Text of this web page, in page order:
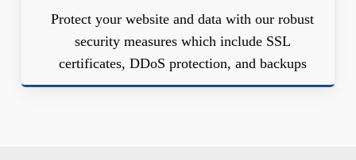
Protect your website and data with our robust
security measures which include SSL
certificates, DDoS protection, and backups